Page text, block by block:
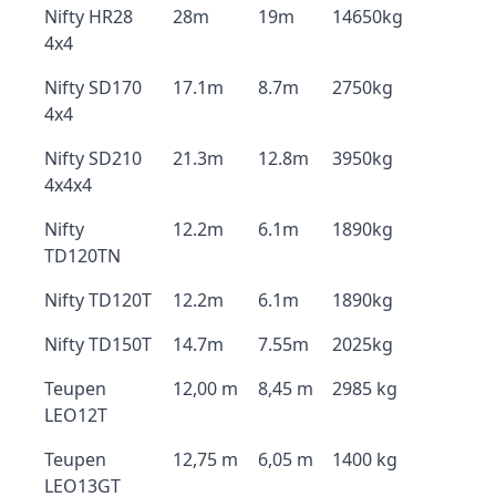
Nifty HR28
4x4
28m 19m 14650kg
Nifty SD170
4x4
17.1m 8.7m 2750kg
Nifty SD210
4x4x4
21.3m 12.8m 3950kg
Nifty
TD120TN
12.2m 6.1m 1890kg
Nifty TD120T 12.2m 6.1m
1890kg
Nifty TD150T
14.7m 7.55m
2025kg
Teupen
LEO12T
12,00 m 8,45 m 2985 kg
Teupen
LEO13GT
12,75 m 6,05 m 1400 kg